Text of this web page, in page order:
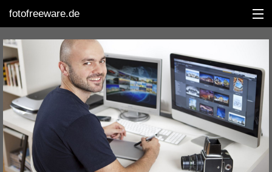
fotofreeware.de
DEUTSCH
EDITING
ALBUMS
CORRECTIONS